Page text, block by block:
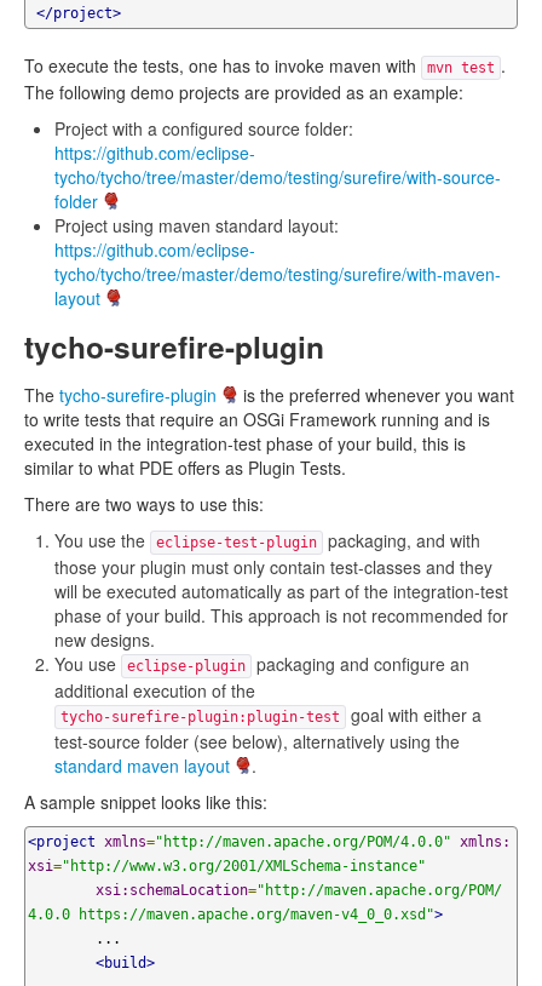
</project>
To execute the tests, one has to invoke maven with mvn test .
The following demo projects are provided as an example:
Project with a configured source folder:
https://github.com/eclipse-
tycho/tycho/tree/master/demo/testing/surefire/with-source-
folder
Project using maven standard layout:
https://github.com/eclipse-
tycho/tycho/tree/master/demo/testing/surefire/with-maven-
layout
tycho-surefire-plugin
The tycho-surefire-plugin
is the preferred whenever you want
to write tests that require an OSGi Framework running and is
executed in the integration-test phase of your build, this is
similar to what PDE offers as Plugin Tests.
There are two ways to use this:
You use the
eclipse-test-plugin
packaging, and with
those your plugin must only contain test-classes and they
will be executed automatically as part of the integration-test
phase of your build. This approach is not recommended for
new designs.
You use
eclipse-plugin
packaging and configure an
additional execution of the
tycho-surefire-plugin:plugin-test
goal with either a
test-source folder (see below), alternatively using the
standard maven layout
.
A sample snippet looks like this:
<project xmlns="http://maven.apache.org/POM/4.0.0" xmlns:
xsi="http://www.w3.org/2001/XMLSchema-instance"
xsi:schemaLocation="http://maven.apache.org/POM/
4.0.0 https://maven.apache.org/maven-v4_0_0.xsd">
<build>